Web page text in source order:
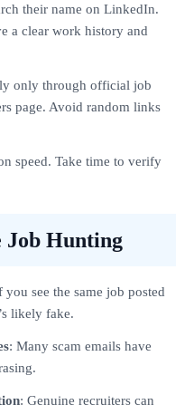
their name on LinkedIn.
a clear work history and
only through official job
page. Avoid random links
speed. Take time to verify
Job Hunting
you see the same job posted
likely fake.
: Many scam emails have
: Genuine recruiters can